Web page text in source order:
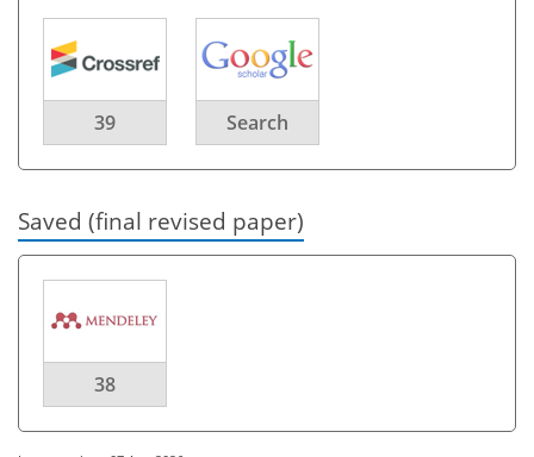
39 Search
Saved (final revised paper)
38